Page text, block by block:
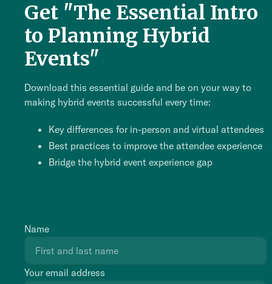
Get "The Essential Intro
to Planning Hybrid
Events"
Download this essential guide and be on your way to
making hybrid events successful every time:
Key differences for in-person and virtual attendees
Best practices to improve the attendee experience
Bridge the hybrid event experience gap
Name
Your email address